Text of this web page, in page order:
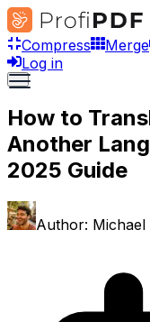
Compress Merge
Log in
How to
Another
2025 Guide
Author: Michael